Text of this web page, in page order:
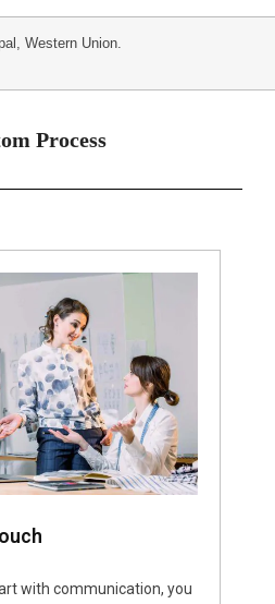
Western Union.
Process
with communication, you